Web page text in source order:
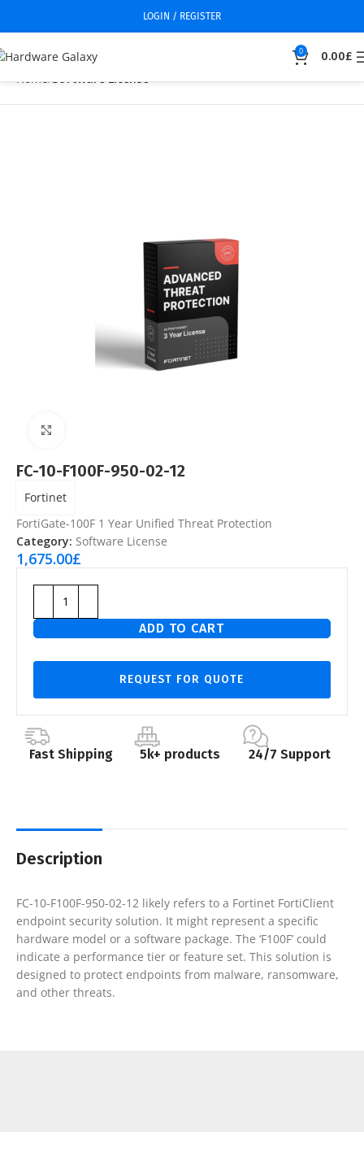
LOGIN / REGISTER
0 0.00£
Home Software License
FC-10-F100F-950-02-12
Fortinet
FortiGate-100F 1 Year Unified Threat Protection
Category: Software License
1,675.00£
ADD TO CART
REQUEST FOR QUOTE
Fast Shipping 5k+ products 24/7 Support
Description
FC-10-F100F-950-02-12 likely refers to a Fortinet FortiClient
endpoint security solution. It might represent a specific
hardware model or a software package. The ‘F100F’ could
indicate a performance tier or feature set. This solution is
designed to protect endpoints from malware, ransomware,
and other threats.